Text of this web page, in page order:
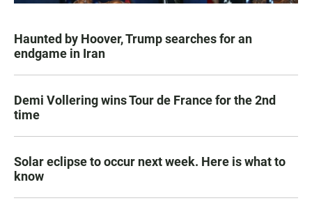
Haunted by Hoover, Trump searches for an
endgame in Iran
Demi Vollering wins Tour de France for the 2nd
time
Solar eclipse to occur next week. Here is what to
know